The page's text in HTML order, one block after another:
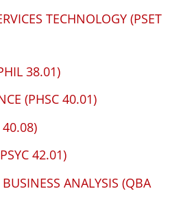
TECHNOLOGY (PSET
38.01)
(PHSC 40.01)
40.08)
42.01)
ANALYSIS (QBA